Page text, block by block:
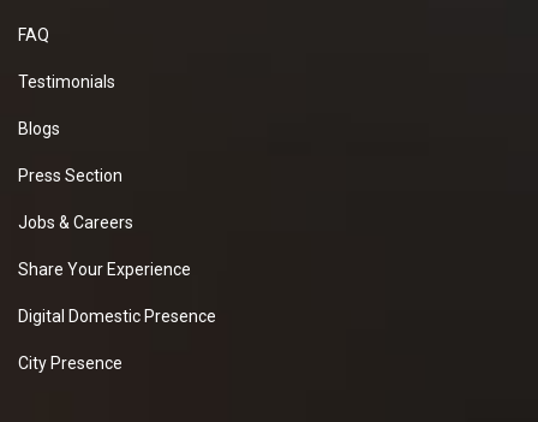
FAQ
Testimonials
Blogs
Press Section
Jobs & Careers
Share Your Experience
Digital Domestic Presence
City Presence